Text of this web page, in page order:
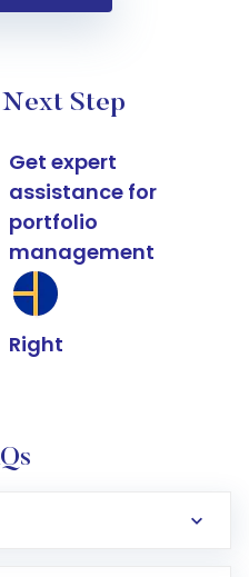
Step
Get expert
assistance for
portfolio
management
Right